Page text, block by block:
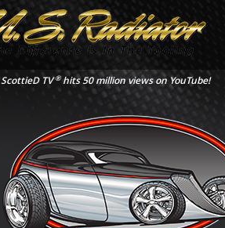
ScottieD TV®hits 50 million views on YouTube!